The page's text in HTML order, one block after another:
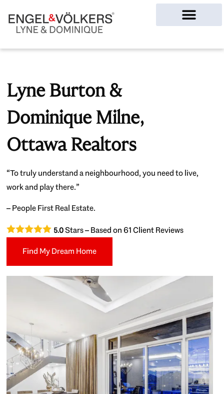
Lyne Burton &
Dominique Milne,
Ottawa Realtors
“To truly understand a neighbourhood, you need to live,
work and play there.”
– People First Real Estate.
5.0Stars – Based on61Client Reviews
Find My Dream Home